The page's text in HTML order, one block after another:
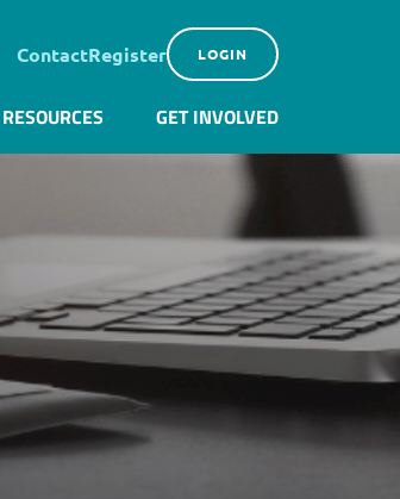
GET INVOLVED
ContactRegister LOGIN